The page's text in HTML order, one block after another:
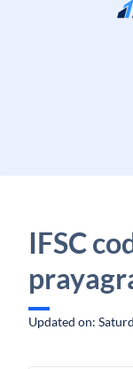
Skip to content
IFSC
Updated on: